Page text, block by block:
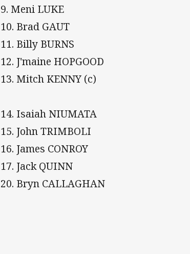
9. Meni LUKE
10. Brad GAUT
11. Billy BURNS
12. J'maine HOPGOOD
13. Mitch KENNY (c)
14. Isaiah NIUMATA
15. John TRIMBOLI
16. James CONROY
17. Jack QUINN
20. Bryn CALLAGHAN